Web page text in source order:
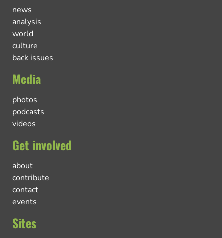
news
analysis
world
culture
back issues
Media
photos
podcasts
videos
Get involved
about
contribute
contact
events
Sites